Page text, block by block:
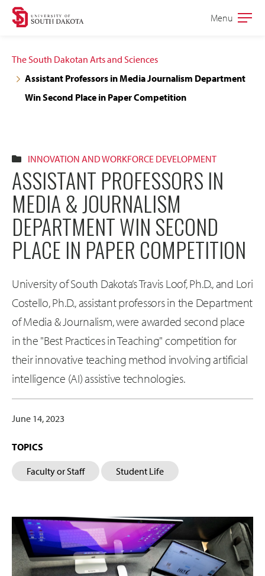
Skip
navigation
Skip
content
Open
Menu
The South Dakotan Arts and Sciences
Assistant Professors in Media Journalism Department
Win Second Place in Paper Competition
INNOVATION AND WORKFORCE DEVELOPMENT
ASSISTANT PROFESSORS IN
MEDIA & JOURNALISM
DEPARTMENT WIN SECOND
PLACE IN PAPER COMPETITION
University of South Dakota’s Travis Loof, Ph.D., and Lori
Costello, Ph.D., assistant professors in the Department
of Media & Journalism, were awarded second place
in the "Best Practices in Teaching" competition for
their innovative teaching method involving artificial
intelligence (AI) assistive technologies.
June 14, 2023
TOPICS
Faculty or Staff Student Life